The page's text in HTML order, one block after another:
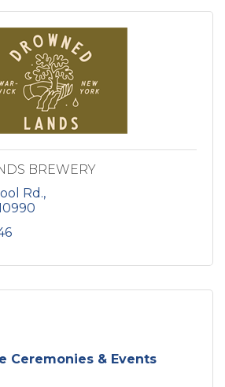
BREWERY
Rd.
Ceremonies & Events